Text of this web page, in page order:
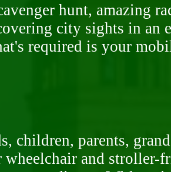
hunt, amazing
city sights in an
required is your
children, parents,
and stroller-